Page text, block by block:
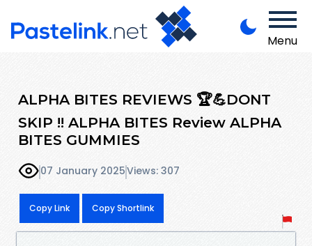
Menu
ALPHA BITES REVIEWS 🏆💪DONT
SKIP !! ALPHA BITES Review ALPHA
BITES GUMMIES
07 January 2025Views: 307
Copy Link Copy Shortlink